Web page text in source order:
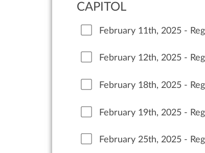
CAPITOL
February 11th, 2025 -
February 12th, 2025 -
February 18th, 2025 -
February 19th, 2025 -
February 25th, 2025 -